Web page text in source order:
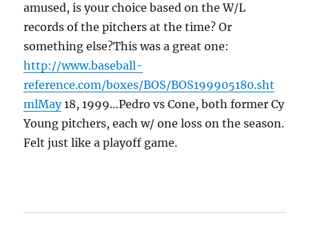
amused, is your choice based on the W/L
records of the pitchers at the time? Or
something else?This was a great one:
http://www.baseball-
reference.com/boxes/BOS/BOS199905180.sht
mlMay18, 1999…Pedro vs Cone, both former Cy
Young pitchers, each w/ one loss on the season.
Felt just like a playoff game.